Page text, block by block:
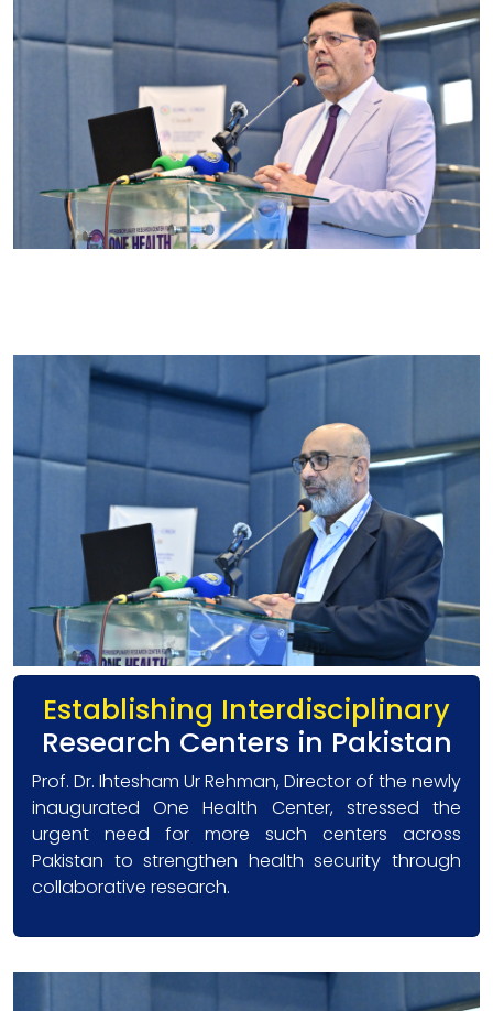
Establishing Interdisciplinary
Research Centers in Pakistan
Prof. Dr. Ihtesham Ur Rehman, Director of the newly
inaugurated One Health Center, stressed the
urgent need for more such centers across
Pakistan to strengthen health security through
collaborative research.